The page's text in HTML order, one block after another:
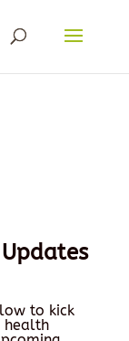
to kick
health